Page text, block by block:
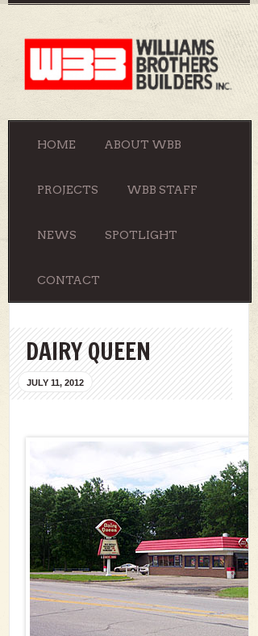
HOME ABOUT WBB
PROJECTS WBB STAFF
NEWS SPOTLIGHT
CONTACT
DAIRY QUEEN
JULY 11, 2012